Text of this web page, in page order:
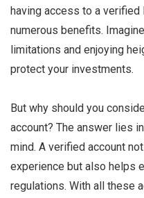
having access to a verified
numerous benefits.
limitations and enjoying
protect your investments.
But why should you
account? The answer lies
mind. A verified account
experience but also helps
regulations. With all these